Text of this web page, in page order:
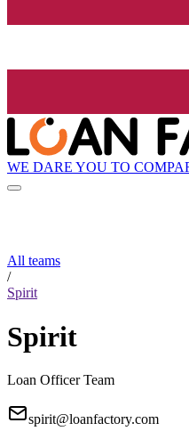
WE DARE YOU TO
All teams
/
Spirit
Spirit
Loan Officer Team
spirit@loanfactory.com